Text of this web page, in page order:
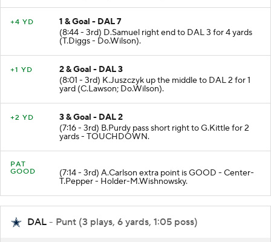
+4 YD
1 & Goal - DAL 7
(8:44 - 3rd) D.Samuel right end to DAL 3 for 4 yards
(T.Diggs - Do.Wilson).
+1 YD
2 & Goal - DAL 3
(8:01 - 3rd) K.Juszczyk up the middle to DAL 2 for 1
yard (C.Lawson; Do.Wilson).
+2 YD
3 & Goal - DAL 2
(7:16 - 3rd) B.Purdy pass short right to G.Kittle for 2
yards - TOUCHDOWN.
PAT
GOOD
(7:14 - 3rd) A.Carlson extra point is GOOD - Center-
T.Pepper - Holder-M.Wishnowsky.
DAL - Punt (3 plays, 6 yards, 1:05 poss)